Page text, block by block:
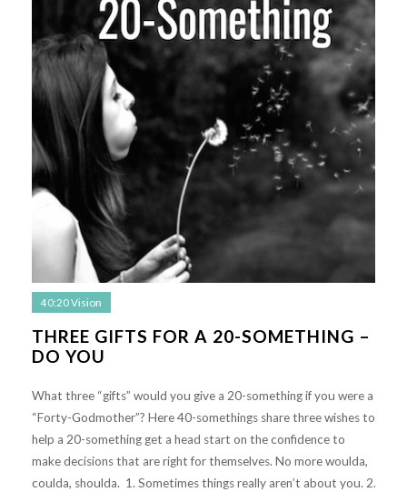
40:20 Vision
THREE GIFTS FOR A 20-SOMETHING –
DO YOU
What three “gifts” would you give a 20-something if you were a
“Forty-Godmother”? Here 40-somethings share three wishes to
help a 20-something get a head start on the confidence to
make decisions that are right for themselves. No more woulda,
coulda, shoulda. 1. Sometimes things really aren’t about you. 2.